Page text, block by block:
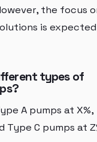
the focus
is
types of
A pumps at X%,
Type C pumps at